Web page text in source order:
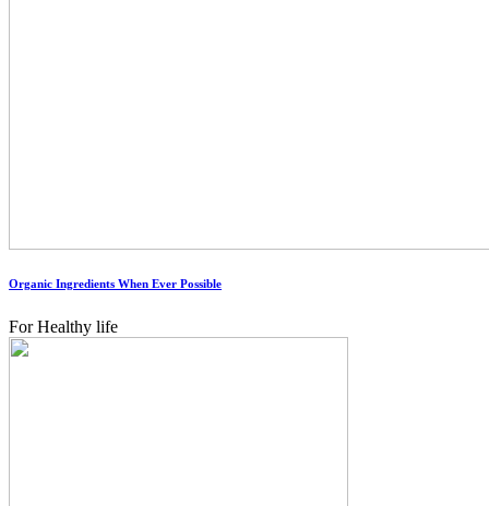
Organic Ingredients When Ever Possible
For Healthy life